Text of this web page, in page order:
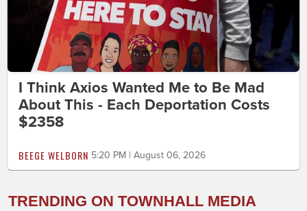
I Think Axios Wanted Me to Be Mad
About This - Each Deportation Costs
$2358
BEEGE WELBORN 5:20 PM | August 06, 2026
TRENDING ON TOWNHALL MEDIA